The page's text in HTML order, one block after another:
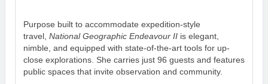
Purpose built to accommodate expedition-style
travel, National Geographic Endeavour II is elegant,
nimble, and equipped with state-of-the-art tools for up-
close explorations. She carries just 96 guests and features
public spaces that invite observation and community.